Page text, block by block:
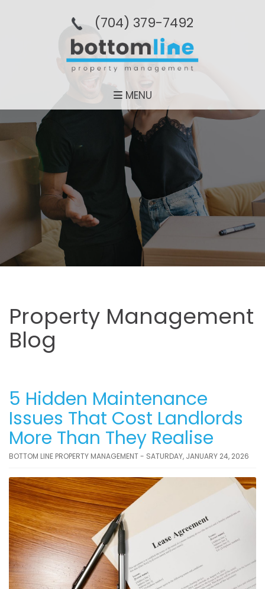
(704­) 379-­7492
MENU
Property Management
Blog
5 Hidden Maintenance
Issues That Cost Landlords
More Than They Realise
BOTTOM LINE PROPERTY MANAGEMENT - SATURDAY, JANUARY 24, 2026